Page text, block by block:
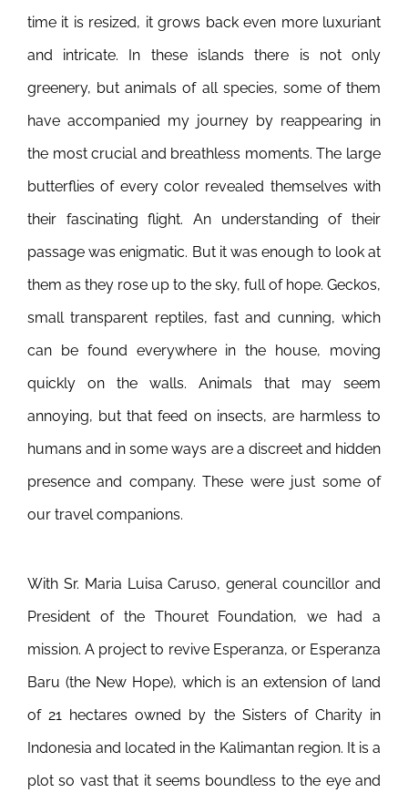
time it is resized, it grows back even more luxuriant
and intricate. In these islands there is not only
greenery, but animals of all species, some of them
have accompanied my journey by reappearing in
the most crucial and breathless moments. The large
butterflies of every color revealed themselves with
their fascinating flight. An understanding of their
passage was enigmatic. But it was enough to look at
them as they rose up to the sky, full of hope. Geckos,
small transparent reptiles, fast and cunning, which
can be found everywhere in the house, moving
quickly on the walls. Animals that may seem
annoying, but that feed on insects, are harmless to
humans and in some ways are a discreet and hidden
presence and company. These were just some of
our travel companions.
With Sr. Maria Luisa Caruso, general councillor and
President of the Thouret Foundation, we had a
mission. A project to revive Esperanza, or Esperanza
Baru (the New Hope), which is an extension of land
of 21 hectares owned by the Sisters of Charity in
Indonesia and located in the Kalimantan region. It is a
plot so vast that it seems boundless to the eye and